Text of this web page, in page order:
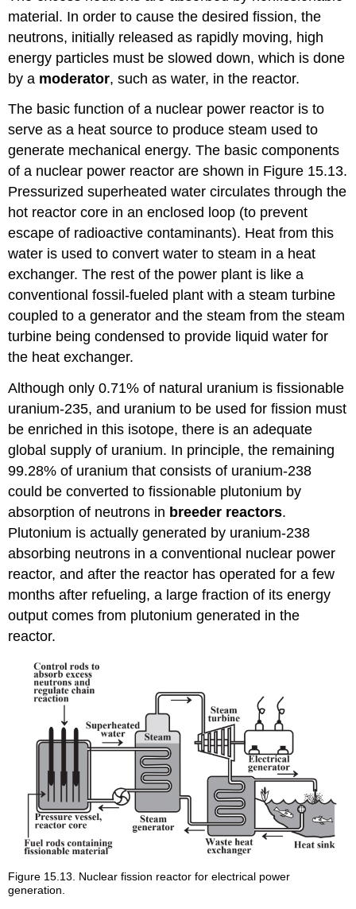
material. In order to cause the desired fission, the
neutrons, initially released as rapidly moving, high
energy particles must be slowed down, which is done
by a moderator, such as water, in the reactor.
The basic function of a nuclear power reactor is to
serve as a heat source to produce steam used to
generate mechanical energy. The basic components
of a nuclear power reactor are shown in Figure 15.13.
Pressurized superheated water circulates through the
hot reactor core in an enclosed loop (to prevent
escape of radioactive contaminants). Heat from this
water is used to convert water to steam in a heat
exchanger. The rest of the power plant is like a
conventional fossil-fueled plant with a steam turbine
coupled to a generator and the steam from the steam
turbine being condensed to provide liquid water for
the heat exchanger.
Although only 0.71% of natural uranium is fissionable
uranium-235, and uranium to be used for fission must
be enriched in this isotope, there is an adequate
global supply of uranium. In principle, the remaining
99.28% of uranium that consists of uranium-238
could be converted to fissionable plutonium by
absorption of neutrons in breeder reactors.
Plutonium is actually generated by uranium-238
absorbing neutrons in a conventional nuclear power
reactor, and after the reactor has operated for a few
months after refueling, a large fraction of its energy
output comes from plutonium generated in the
reactor.
Figure 15.13. Nuclear fission reactor for electrical power
generation.